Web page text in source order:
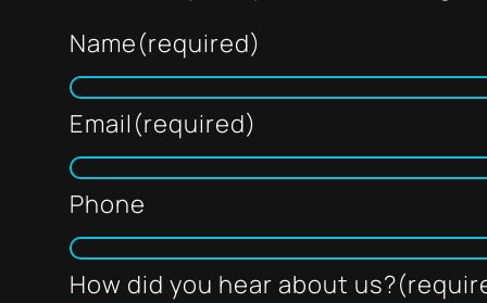
Name(required)
Email(required)
Phone
How did you hear about us?